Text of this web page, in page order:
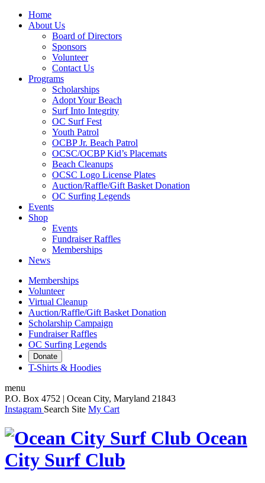
Home
About Us
Board of Directors
Sponsors
Volunteer
Contact Us
Programs
Scholarships
Adopt Your Beach
Surf Into Integrity
OC Surf Fest
Youth Patrol
OCBP Jr. Beach Patrol
OCSC/OCBP Kid’s Placemats
Beach Cleanups
OCSC Logo License Plates
Auction/Raffle/Gift Basket Donation
OC Surfing Legends
Events
Shop
Events
Fundraiser Raffles
Memberships
News
Memberships
Volunteer
Virtual Cleanup
Auction/Raffle/Gift Basket Donation
Scholarship Campaign
Fundraiser Raffles
OC Surfing Legends
Donate
T-Shirts & Hoodies
menu
P.O. Box 4752 | Ocean City, Maryland 21843
Instagram Search Site My Cart
Ocean
City Surf Club